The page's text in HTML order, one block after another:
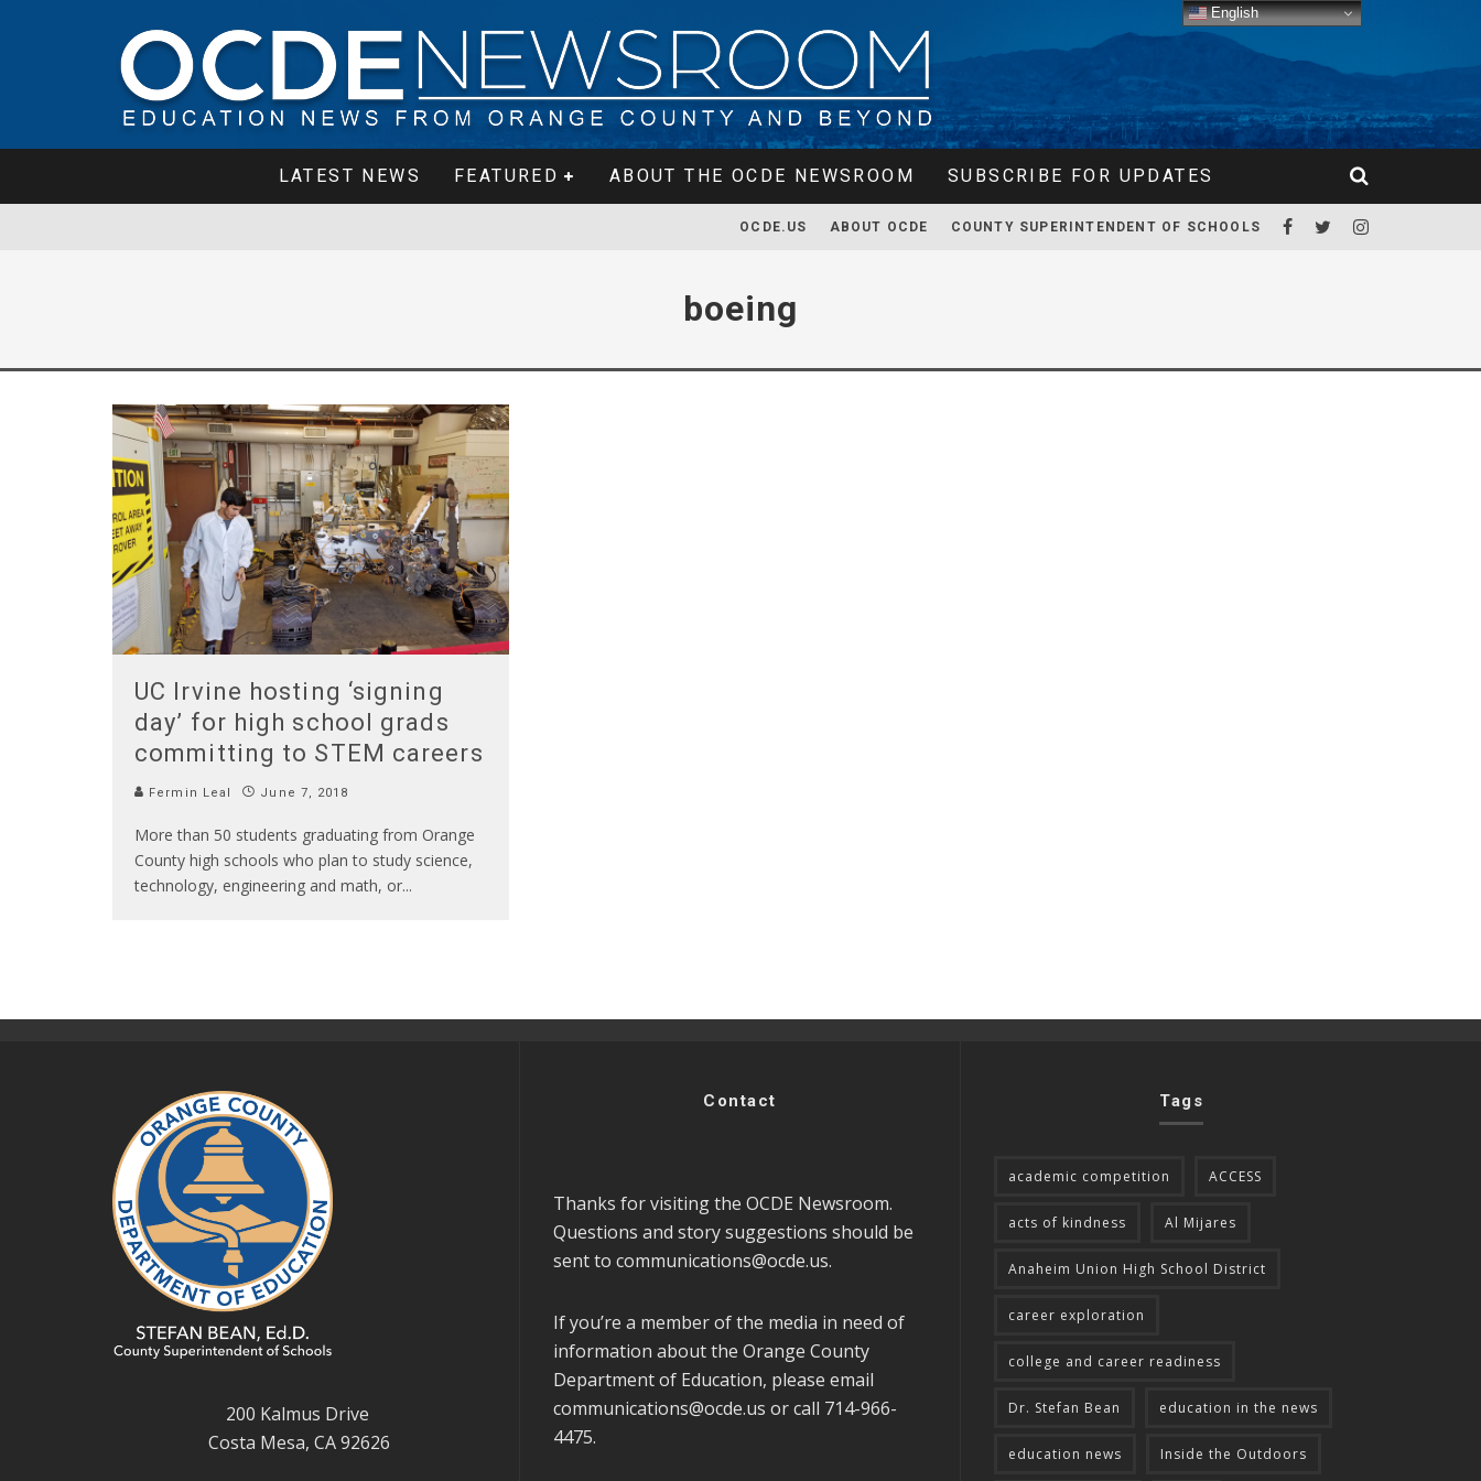
LATEST NEWS FEATURED ABOUT THE OCDE NEWSROOM SUBSCRIBE FOR UPDATES
OCDE.US ABOUT OCDE COUNTY SUPERINTENDENT OF SCHOOLS
boeing
UC Irvine hosting ‘signing
day’ for high school grads
committing to STEM careers
Fermin Leal June 7, 2018
More than 50 students graduating from Orange
County high schools who plan to study science,
technology, engineering and math, or...
200 Kalmus Drive
Costa Mesa, CA 92626
Contact
Thanks for visiting the OCDE Newsroom.
Questions and story suggestions should be
sent to communications@ocde.us.
If you’re a member of the media in need of
information about the Orange County
Department of Education, please email
communications@ocde.us or call 714-966-
4475.
Tags
academic competition ACCESS
acts of kindness Al Mijares
Anaheim Union High School District
career exploration
college and career readiness
Dr. Stefan Bean education in the news
education news Inside the Outdoors
English